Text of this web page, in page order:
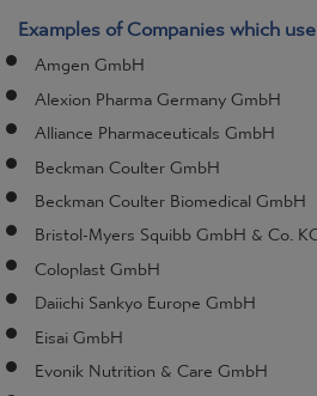
Examples of Companies which
Amgen GmbH
Alexion Pharma Germany GmbH
Alliance Pharmaceuticals GmbH
Beckman Coulter GmbH
Beckman Coulter Biomedical GmbH
Bristol-Myers Squibb GmbH & Co.
Coloplast GmbH
Daiichi Sankyo Europe GmbH
Eisai GmbH
Evonik Nutrition & Care GmbH